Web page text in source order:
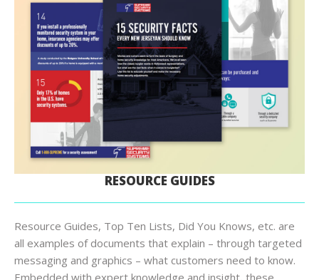
RESOURCE GUIDES
Resource Guides, Top Ten Lists, Did You Knows, etc. are
all examples of documents that explain – through targeted
messaging and graphics – what customers need to know.
Embedded with expert knowledge and insight, these